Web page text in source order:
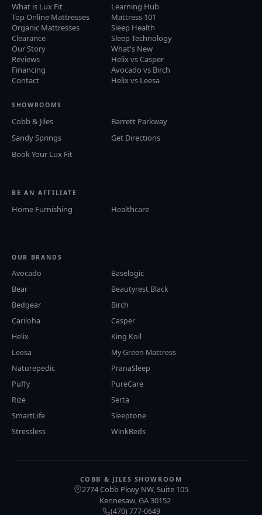
What is Lux Fit
Top Online Mattresses
Organic Mattresses
Clearance
Our Story
Reviews
Financing
Contact
Learning Hub
Mattress 101
Sleep Health
Sleep Technology
What's New
Helix vs Casper
Avocado vs Birch
Helix vs Leesa
SHOWROOMS
Cobb & Jiles
Barrett Parkway
Sandy Springs
Get Directions
Book Your Lux Fit
BE AN AFFILIATE
Home Furnishing Healthcare
OUR BRANDS
Avocado
Baselogic
Bear
Beautyrest Black
Bedgear
Birch
Cariloha
Casper
Helix
King Koil
Leesa
My Green Mattress
Naturepedic
PranaSleep
Puffy
PureCare
Rize
Serta
SmartLife
Sleeptone
Stressless
WinkBeds
COBB & JILES SHOWROOM
2774 Cobb Pkwy NW, Suite 105
Kennesaw,GA30152
(470) 777-0649